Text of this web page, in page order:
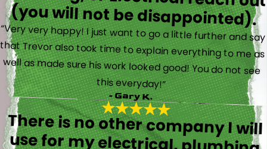
(you will not be disappointed).
“Very very happy! I just want to go a little further and say
that Trevor also took time to explain everything to me as
well as made sure his work looked good! You do not see
this everyday!”
- Gary K.
There is no other company I will
use for my electrical, plumbing